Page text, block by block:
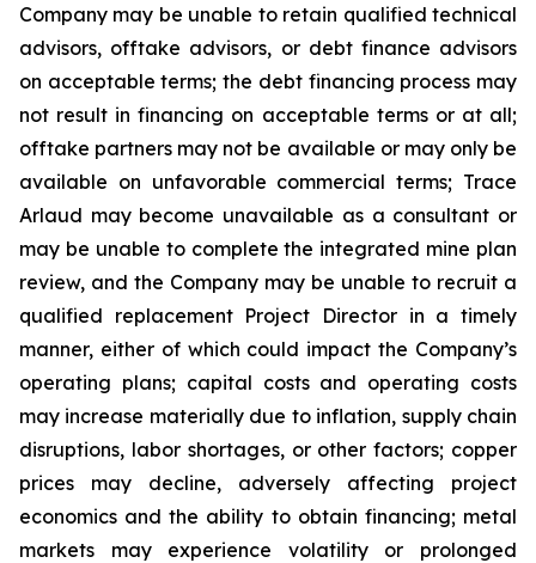
Company may be unable to retain qualified technical
advisors, offtake advisors, or debt finance advisors
on acceptable terms; the debt financing process may
not result in financing on acceptable terms or at all;
offtake partners may not be available or may only be
available on unfavorable commercial terms; Trace
Arlaud may become unavailable as a consultant or
may be unable to complete the integrated mine plan
review, and the Company may be unable to recruit a
qualified replacement Project Director in a timely
manner, either of which could impact the Company’s
operating plans; capital costs and operating costs
may increase materially due to inflation, supply chain
disruptions, labor shortages, or other factors; copper
prices may decline, adversely affecting project
economics and the ability to obtain financing; metal
markets may experience volatility or prolonged